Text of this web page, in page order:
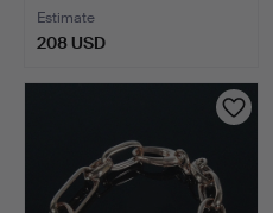
Estimate
208 USD